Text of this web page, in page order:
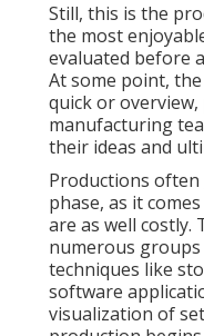
Still, this is the
the most
evaluated before
At some point,
quick or
manufacturing
their ideas and
Productions
phase, as it
are as well
numerous
techniques like
software
visualization of